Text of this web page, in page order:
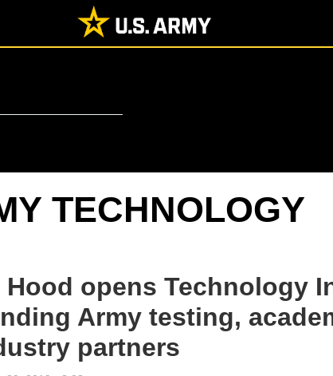
TECHNOLOGY
Hood opens Technology
Army testing,
partners